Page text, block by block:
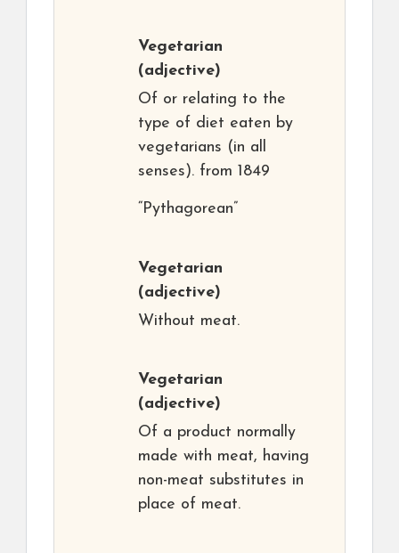
Vegetarian
(adjective)
Of or relating to the
type of diet eaten by
vegetarians (in all
senses). from 1849
“Pythagorean”
Vegetarian
(adjective)
Without meat.
Vegetarian
(adjective)
Of a product normally
made with meat, having
non-meat substitutes in
place of meat.